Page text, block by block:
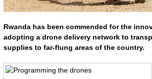
Rwanda has been commended for the
adopting a drone delivery network to
supplies to far-flung areas of the country.